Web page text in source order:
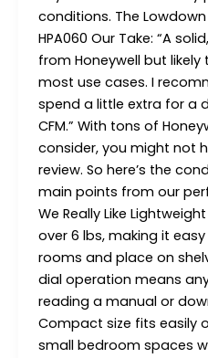
conditions. The
HPA060 Our Take: “A
from Honeywell but
most use cases. I
spend a little extra for a
CFM.” With tons of
consider, you might not
review. So here’s the
main points from our
We Really Like
over 6 lbs, making it
rooms and place on
dial operation means
reading a manual or
Compact size fits easily
small bedroom spaces